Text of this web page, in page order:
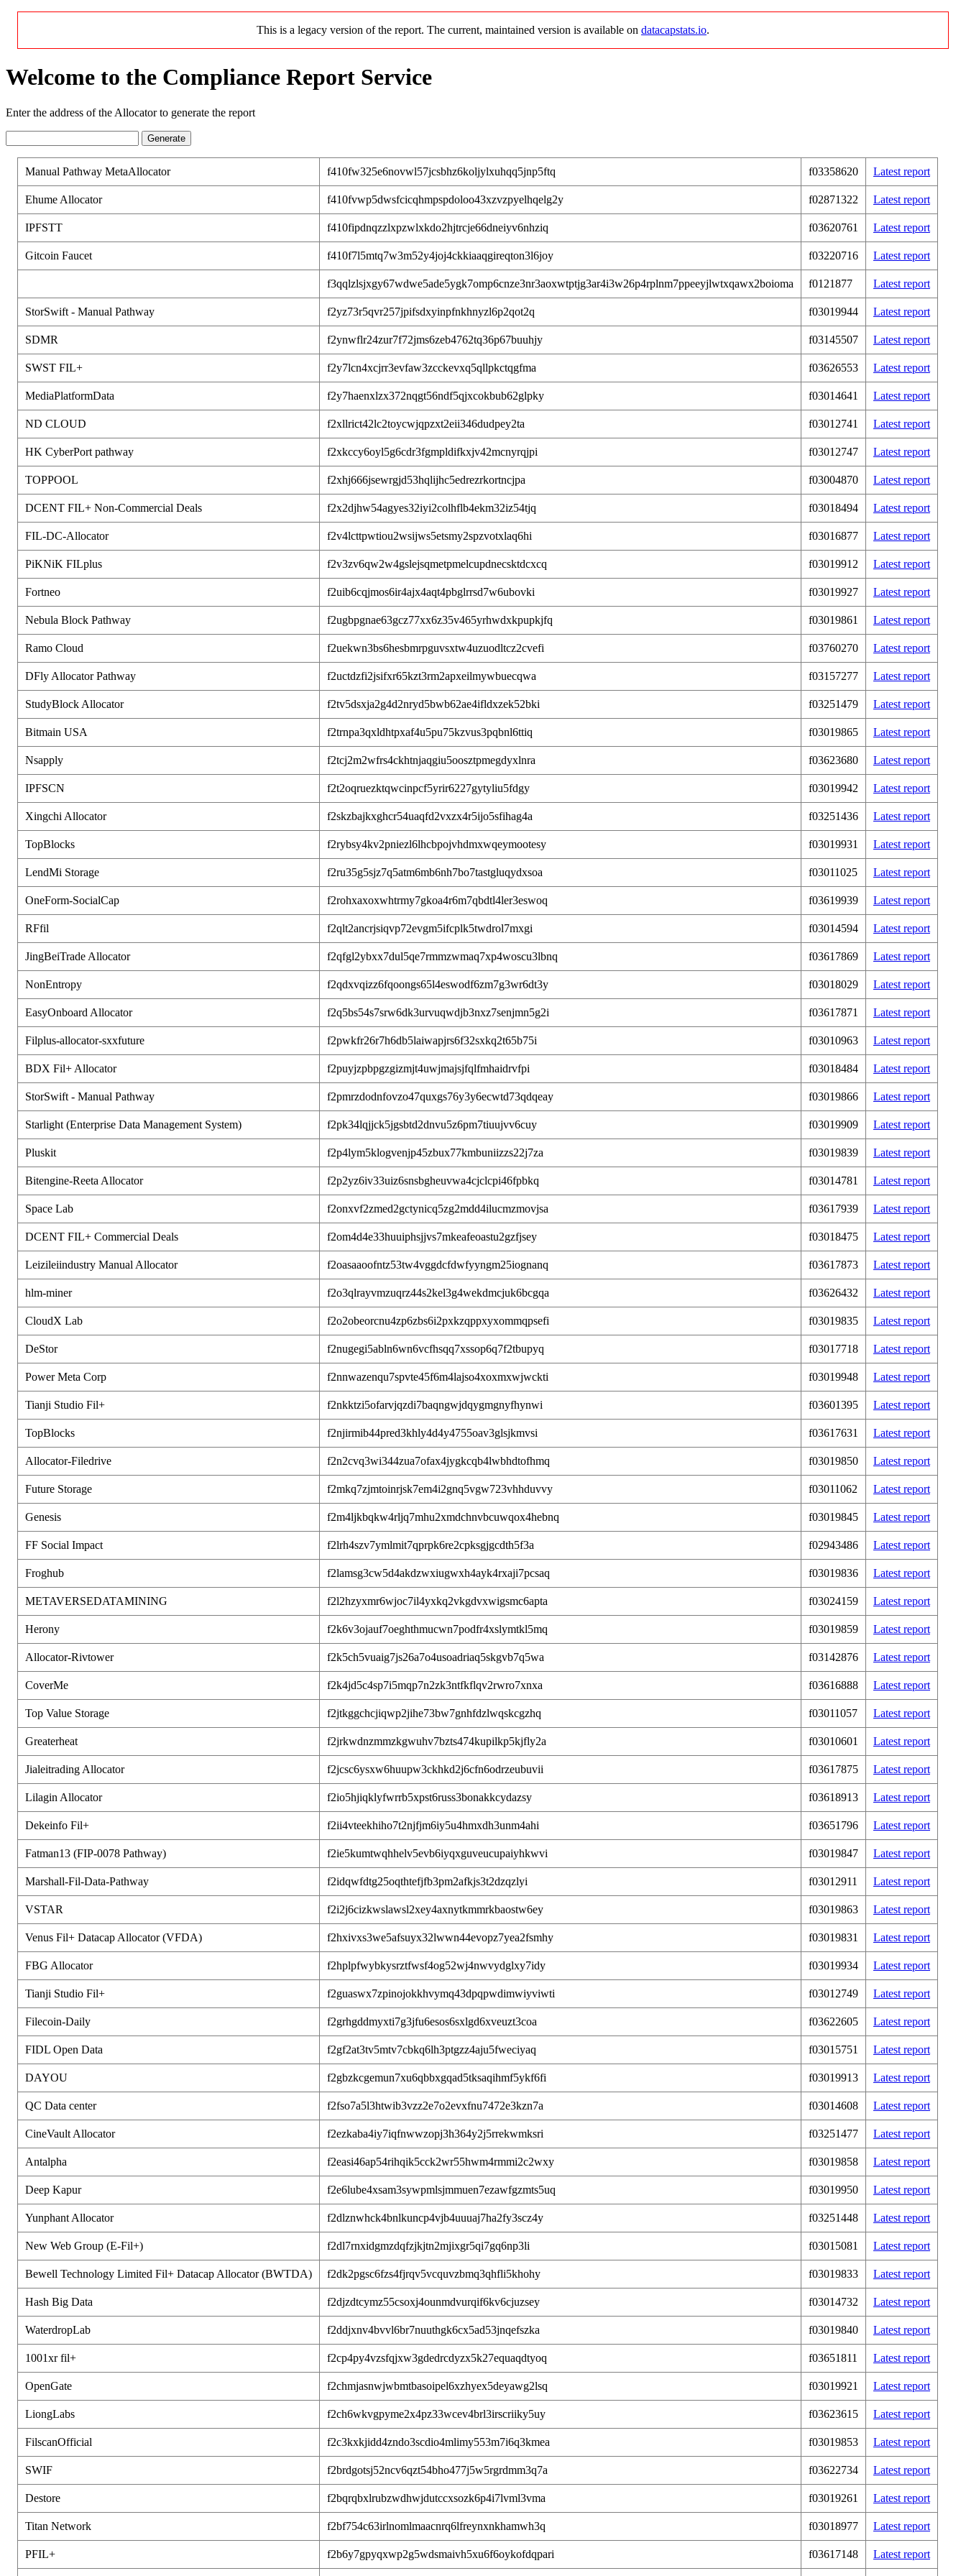
This is a legacy version of the report. The current, maintained version is available on datacapstats.io.
Welcome to the Compliance Report Service
Enter the address of the Allocator to generate the report
Generate
Manual Pathway MetaAllocator f410fw325e6novwl57jcsbhz6koljylxuhqq5jnp5ftq f03358620 Latest report
Ehume Allocator f410fvwp5dwsfcicqhmpspdoloo43xzvzpyelhqelg2y f02871322 Latest report
IPFSTT f410fipdnqzzlxpzwlxkdo2hjtrcje66dneiyv6nhziq f03620761 Latest report
Gitcoin Faucet f410f7l5mtq7w3m52y4joj4ckkiaaqgireqton3l6joy f03220716 Latest report
f3qqlzlsjxgy67wdwe5ade5ygk7omp6cnze3nr3aoxwtptjg3ar4i3w26p4rplnm7ppeeyjlwtxqawx2boioma f0121877 Latest report
StorSwift - Manual Pathway f2yz73r5qvr257jpifsdxyinpfnkhnyzl6p2qot2q f03019944 Latest report
SDMR f2ynwflr24zur7f72jms6zeb4762tq36p67buuhjy f03145507 Latest report
SWST FIL+ f2y7lcn4xcjrr3evfaw3zcckevxq5qllpkctqgfma f03626553 Latest report
MediaPlatformData f2y7haenxlzx372nqgt56ndf5qjxcokbub62glpky f03014641 Latest report
ND CLOUD f2xllrict42lc2toycwjqpzxt2eii346dudpey2ta f03012741 Latest report
HK CyberPort pathway f2xkccy6oyl5g6cdr3fgmpldifkxjv42mcnyrqjpi f03012747 Latest report
TOPPOOL f2xhj666jsewrgjd53hqlijhc5edrezrkortncjpa f03004870 Latest report
DCENT FIL+ Non-Commercial Deals f2x2djhw54agyes32iyi2colhflb4ekm32iz54tjq f03018494 Latest report
FIL-DC-Allocator f2v4lcttpwtiou2wsijws5etsmy2spzvotxlaq6hi f03016877 Latest report
PiKNiK FILplus f2v3zv6qw2w4gslejsqmetpmelcupdnecsktdcxcq f03019912 Latest report
Fortneo f2uib6cqjmos6ir4ajx4aqt4pbglrrsd7w6ubovki f03019927 Latest report
Nebula Block Pathway f2ugbpgnae63gcz77xx6z35v465yrhwdxkpupkjfq f03019861 Latest report
Ramo Cloud f2uekwn3bs6hesbmrpguvsxtw4uzuodltcz2cvefi f03760270 Latest report
DFly Allocator Pathway f2uctdzfi2jsifxr65kzt3rm2apxeilmywbuecqwa f03157277 Latest report
StudyBlock Allocator f2tv5dsxja2g4d2nryd5bwb62ae4ifldxzek52bki f03251479 Latest report
Bitmain USA f2trnpa3qxldhtpxaf4u5pu75kzvus3pqbnl6ttiq f03019865 Latest report
Nsapply f2tcj2m2wfrs4ckhtnjaqgiu5oosztpmegdyxlnra f03623680 Latest report
IPFSCN f2t2oqruezktqwcinpcf5yrir6227gytyliu5fdgy f03019942 Latest report
Xingchi Allocator f2skzbajkxghcr54uaqfd2vxzx4r5ijo5sfihag4a f03251436 Latest report
TopBlocks f2rybsy4kv2pniezl6lhcbpojvhdmxwqeymootesy f03019931 Latest report
LendMi Storage f2ru35g5sjz7q5atm6mb6nh7bo7tastgluqydxsoa f03011025 Latest report
OneForm-SocialCap f2rohxaxoxwhtrmy7gkoa4r6m7qbdtl4ler3eswoq f03619939 Latest report
RFfil f2qlt2ancrjsiqvp72evgm5ifcplk5twdrol7mxgi f03014594 Latest report
JingBeiTrade Allocator f2qfgl2ybxx7dul5qe7rmmzwmaq7xp4woscu3lbnq f03617869 Latest report
NonEntropy f2qdxvqizz6fqoongs65l4eswodf6zm7g3wr6dt3y f03018029 Latest report
EasyOnboard Allocator f2q5bs54s7srw6dk3urvuqwdjb3nxz7senjmn5g2i f03617871 Latest report
Filplus-allocator-sxxfuture f2pwkfr26r7h6db5laiwapjrs6f32sxkq2t65b75i f03010963 Latest report
BDX Fil+ Allocator f2puyjzpbpgzgizmjt4uwjmajsjfqlfmhaidrvfpi f03018484 Latest report
StorSwift - Manual Pathway f2pmrzdodnfovzo47quxgs76y3y6ecwtd73qdqeay f03019866 Latest report
Starlight (Enterprise Data Management System) f2pk34lqjjck5jgsbtd2dnvu5z6pm7tiuujvv6cuy f03019909 Latest report
Pluskit f2p4lym5klogvenjp45zbux77kmbuniizzs22j7za f03019839 Latest report
Bitengine-Reeta Allocator f2p2yz6iv33uiz6snsbgheuvwa4cjclcpi46fpbkq f03014781 Latest report
Space Lab f2onxvf2zmed2gctynicq5zg2mdd4ilucmzmovjsa f03617939 Latest report
DCENT FIL+ Commercial Deals f2om4d4e33huuiphsjjvs7mkeafeoastu2gzfjsey f03018475 Latest report
Leizileiindustry Manual Allocator f2oasaaoofntz53tw4vggdcfdwfyyngm25iognanq f03617873 Latest report
hlm-miner f2o3qlrayvmzuqrz44s2kel3g4wekdmcjuk6bcgqa f03626432 Latest report
CloudX Lab f2o2obeorcnu4zp6zbs6i2pxkzqppxyxommqpsefi f03019835 Latest report
DeStor f2nugegi5abln6wn6vcfhsqq7xssop6q7f2tbupyq f03017718 Latest report
Power Meta Corp f2nnwazenqu7spvte45f6m4lajso4xoxmxwjwckti f03019948 Latest report
Tianji Studio Fil+ f2nkktzi5ofarvjqzdi7baqngwjdqygmgnyfhynwi f03601395 Latest report
TopBlocks f2njirmib44pred3khly4d4y4755oav3glsjkmvsi f03617631 Latest report
Allocator-Filedrive f2n2cvq3wi344zua7ofax4jygkcqb4lwbhdtofhmq f03019850 Latest report
Future Storage f2mkq7zjmtoinrjsk7em4i2gnq5vgw723vhhduvvy f03011062 Latest report
Genesis f2m4ljkbqkw4rljq7mhu2xmdchnvbcuwqox4hebnq f03019845 Latest report
FF Social Impact f2lrh4szv7ymlmit7qprpk6re2cpksgjgcdth5f3a f02943486 Latest report
Froghub f2lamsg3cw5d4akdzwxiugwxh4ayk4rxaji7pcsaq f03019836 Latest report
METAVERSEDATAMINING f2l2hzyxmr6wjoc7il4yxkq2vkgdvxwigsmc6apta f03024159 Latest report
Herony f2k6v3ojauf7oeghthmucwn7podfr4xslymtkl5mq f03019859 Latest report
Allocator-Rivtower f2k5ch5vuaig7js26a7o4usoadriaq5skgvb7q5wa f03142876 Latest report
CoverMe f2k4jd5c4sp7i5mqp7n2zk3ntfkflqv2rwro7xnxa f03616888 Latest report
Top Value Storage f2jtkggchcjiqwp2jihe73bw7gnhfdzlwqskcgzhq f03011057 Latest report
Greaterheat f2jrkwdnzmmzkgwuhv7bzts474kupilkp5kjfly2a f03010601 Latest report
Jialeitrading Allocator f2jcsc6ysxw6huupw3ckhkd2j6cfn6odrzeubuvii f03617875 Latest report
Lilagin Allocator f2io5hjiqklyfwrrb5xpst6russ3bonakkcydazsy f03618913 Latest report
Dekeinfo Fil+ f2ii4vteekhiho7t2njfjm6iy5u4hmxdh3unm4ahi f03651796 Latest report
Fatman13 (FIP-0078 Pathway) f2ie5kumtwqhhelv5evb6iyqxguveucupaiyhkwvi f03019847 Latest report
Marshall-Fil-Data-Pathway f2idqwfdtg25oqthtefjfb3pm2afkjs3t2dzqzlyi f03012911 Latest report
VSTAR f2i2j6cizkwslawsl2xey4axnytkmmrkbaostw6ey f03019863 Latest report
Venus Fil+ Datacap Allocator (VFDA) f2hxivxs3we5afsuyx32lwwn44evopz7yea2fsmhy f03019831 Latest report
FBG Allocator f2hplpfwybkysrztfwsf4og52wj4nwvydglxy7idy f03019934 Latest report
Tianji Studio Fil+ f2guaswx7zpinojokkhvymq43dpqpwdimwiyviwti f03012749 Latest report
Filecoin-Daily f2grhgddmyxti7g3jfu6esos6sxlgd6xveuzt3coa f03622605 Latest report
FIDL Open Data f2gf2at3tv5mtv7cbkq6lh3ptgzz4aju5fweciyaq f03015751 Latest report
DAYOU f2gbzkcgemun7xu6qbbxgqad5tksaqihmf5ykf6fi f03019913 Latest report
QC Data center f2fso7a5l3htwib3vzz2e7o2evxfnu7472e3kzn7a f03014608 Latest report
CineVault Allocator f2ezkaba4iy7iqfnwwzopj3h364y2j5rrekwmksri f03251477 Latest report
Antalpha f2easi46ap54rihqik5cck2wr55hwm4rmmi2c2wxy f03019858 Latest report
Deep Kapur f2e6lube4xsam3sywpmlsjmmuen7ezawfgzmts5uq f03019950 Latest report
Yunphant Allocator f2dlznwhck4bnlkuncp4vjb4uuuaj7ha2fy3scz4y f03251448 Latest report
New Web Group (E-Fil+) f2dl7rnxidgmzdqfzjkjtn2mjixgr5qi7gq6np3li f03015081 Latest report
Bewell Technology Limited Fil+ Datacap Allocator (BWTDA) f2dk2pgsc6fzs4fjrqv5vcquvzbmq3qhfli5khohy f03019833 Latest report
Hash Big Data f2djzdtcymz55csoxj4ounmdvurqif6kv6cjuzsey f03014732 Latest report
WaterdropLab f2ddjxnv4bvvl6br7nuuthgk6cx5ad53jnqefszka f03019840 Latest report
1001xr fil+ f2cp4py4vzsfqjxw3gdedrcdyzx5k27equaqdtyoq f03651811 Latest report
OpenGate f2chmjasnwjwbmtbasoipel6xzhyex5deyawg2lsq f03019921 Latest report
LiongLabs f2ch6wkvgpyme2x4pz33wcev4brl3irscriiky5uy f03623615 Latest report
FilscanOfficial f2c3kxkjidd4zndo3scdio4mlimy553m7i6q3kmea f03019853 Latest report
SWIF f2brdgotsj52ncv6qzt54bho477j5w5rgrdmm3q7a f03622734 Latest report
Destore f2bqrqbxlrubzwdhwjdutccxsozk6p4i7lvml3vma f03019261 Latest report
Titan Network f2bf754c63irlnomlmaacnrq6lfreynxnkhamwh3q f03018977 Latest report
PFIL+ f2b6y7gpyqxwp2g5wdsmaivh5xu6f6oykofdqpari f03617148 Latest report